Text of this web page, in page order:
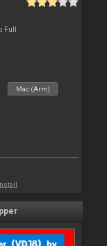
Full
Mac (Arm)